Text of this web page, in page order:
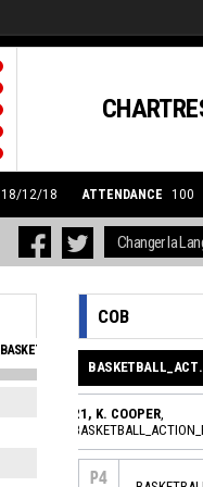
18/12/18 ATTENDANCE 100
COB
21, K. COOPER,
P4